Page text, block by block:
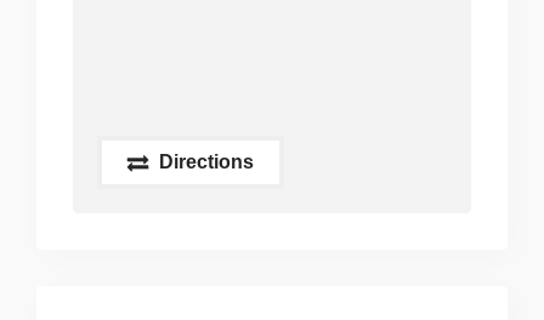
Directions